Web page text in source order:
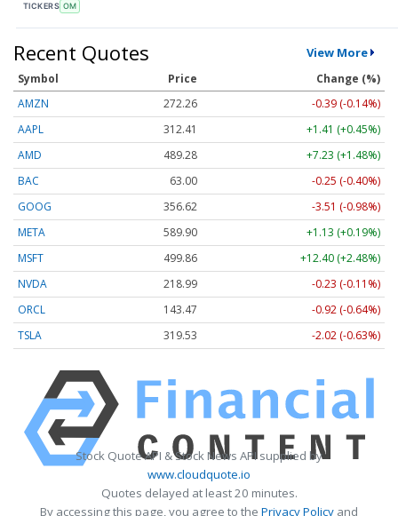
TICKERS OM
Recent Quotes View More
Symbol Price
Change (%)
AMZN
272.26
-0.39 (-0.14%)
AAPL
312.41
+1.41 (+0.45%)
AMD
489.28
+7.23 (+1.48%)
BAC
63.00
-0.25 (-0.40%)
GOOG
356.62
-3.51 (-0.98%)
META
589.90
+1.13 (+0.19%)
MSFT
499.86
+12.40 (+2.48%)
NVDA
218.99
-0.23 (-0.11%)
ORCL
143.47
-0.92 (-0.64%)
TSLA
319.53 -2.02 (-0.63%)
Stock Quote API & Stock News API supplied by
www.cloudquote.io
Quotes delayed at least 20 minutes.
By accessing this page, you agree to the Privacy Policy and